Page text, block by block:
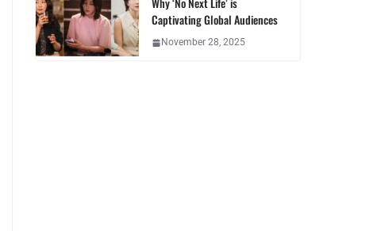
Captivating Global Audiences
November 28, 2025